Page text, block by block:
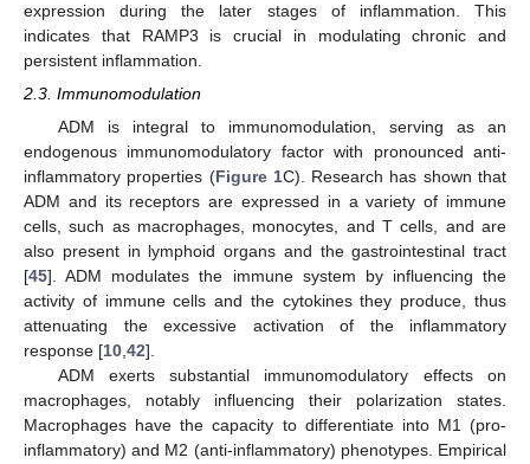
expression during the later stages of inflammation. This
indicates that RAMP3 is crucial in modulating chronic and
persistent inflammation.
2.3. Immunomodulation
ADM is integral to immunomodulation, serving as an
endogenous immunomodulatory factor with pronounced anti-
inflammatory properties (Figure 1C). Research has shown that
ADM and its receptors are expressed in a variety of immune
cells, such as macrophages, monocytes, and T cells, and are
also present in lymphoid organs and the gastrointestinal tract
[45]. ADM modulates the immune system by influencing the
activity of immune cells and the cytokines they produce, thus
attenuating the excessive activation of the inflammatory
response [10,42].
ADM exerts substantial immunomodulatory effects on
macrophages, notably influencing their polarization states.
Macrophages have the capacity to differentiate into M1 (pro-
inflammatory) and M2 (anti-inflammatory) phenotypes. Empirical